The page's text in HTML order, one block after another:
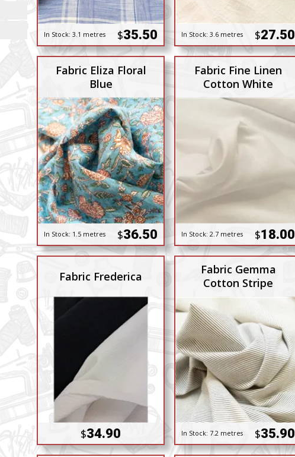
In Stock: 3.1 metres $35.50 In Stock: 3.6 metres $27.50
Fabric Eliza Floral
Blue
In Stock: 1.5 metres $36.50
Fabric Fine Linen
Cotton White
In Stock: 2.7 metres $18.00
Fabric Frederica
$34.90
Fabric Gemma
Cotton Stripe
In Stock: 7.2 metres $35.90